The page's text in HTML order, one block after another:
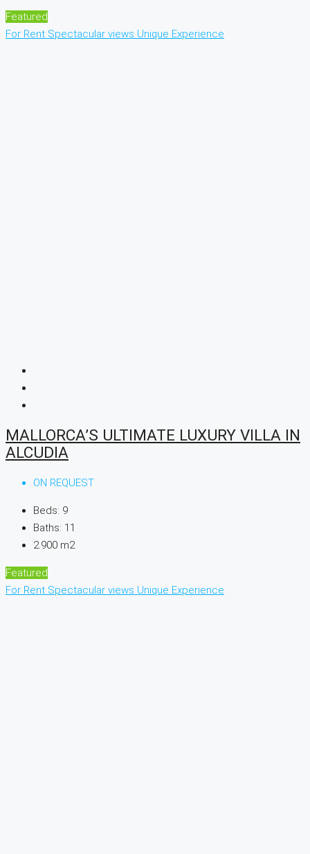
Featured
For Rent Spectacular views Unique Experience
MALLORCA’S ULTIMATE LUXURY VILLA IN
ALCUDIA
ON REQUEST
Beds: 9
Baths: 11
2.900 m2
Featured
For Rent Spectacular views Unique Experience